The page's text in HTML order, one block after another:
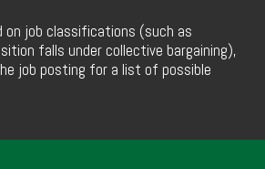
on job classifications (such as
falls under collective bargaining),
job posting for a list of possible